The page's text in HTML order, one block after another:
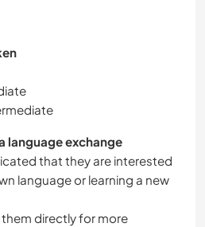
language exchange
that they are interested
language or learning a new
directly for more